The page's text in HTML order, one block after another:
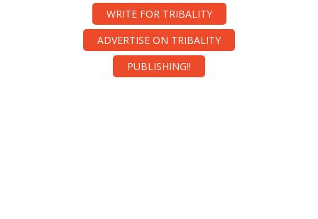
WRITE FOR TRIBALITY
ADVERTISE ON TRIBALITY
PUBLISHING!!